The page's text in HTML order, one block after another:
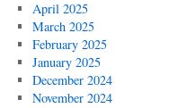
April 2025
March 2025
February 2025
January 2025
December 2024
November 2024